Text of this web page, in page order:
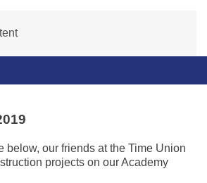
below, our friends at the Time Union
projects on our Academy